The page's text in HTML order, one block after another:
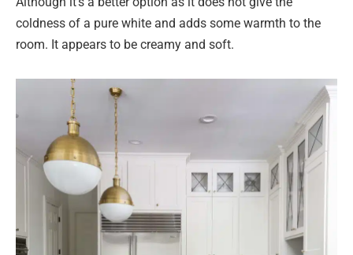
coldness of a pure white and adds some warmth to the
room. It appears to be creamy and soft.